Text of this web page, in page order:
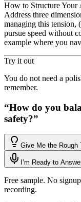
How to Structure Your
Address three
managing this tension,
pursue speed without
example where you
Try it out
You do not need a
remember.
“How do you
safety?”
Give Me the Rough
I’m Ready to
Free sample. No
recording.